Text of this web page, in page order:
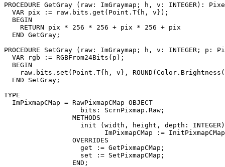
PROCEDURE GetGray (raw: ImGraymap; h, v: INTEGER):
  VAR pix := raw.bits.get(Point.T{h, v});
  BEGIN
    RETURN pix * 256 * 256 + pix * 256 + pix
  END GetGray;
PROCEDURE SetGray (raw: ImGraymap; h, v: INTEGER; p:
  VAR rgb := RGBFrom24Bits(p);
  BEGIN
raw.bits.set(Point.T{h, v},
  END SetGray;
TYPE
  ImPixmapCMap = RawPixmapCMap OBJECT
                   bits: ScrnPixmap.Raw;
                 METHODS
init (width, height, depth:
ImPixmapCMap :=
                 OVERRIDES
                   get := GetPixmapCMap;
                   set := SetPixmapCMap;
                 END;